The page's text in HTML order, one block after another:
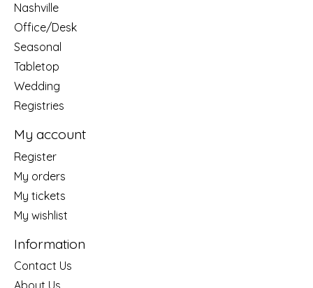
Nashville
Office/Desk
Seasonal
Tabletop
Wedding
Registries
My account
Register
My orders
My tickets
My wishlist
Information
Contact Us